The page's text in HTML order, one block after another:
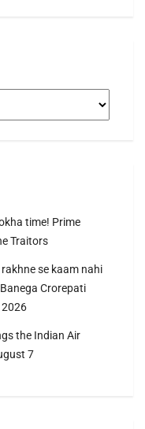
time! Prime
Traitors
se kaam nahi
Crorepati
2026
the Indian Air
7